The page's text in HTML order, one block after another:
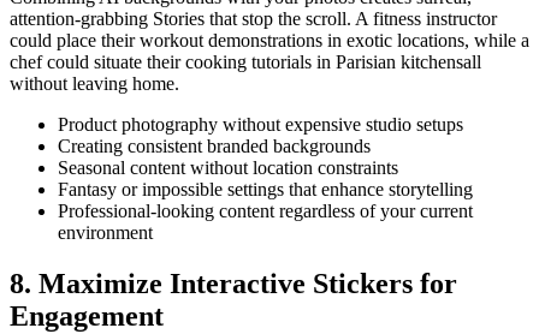
attention-grabbing Stories that stop the scroll. A fitness instructor
could place their workout demonstrations in exotic locations, while a
chef could situate their cooking tutorials in Parisian kitchensall
without leaving home.
Product photography without expensive studio setups
Creating consistent branded backgrounds
Seasonal content without location constraints
Fantasy or impossible settings that enhance storytelling
Professional-looking content regardless of your current
environment
8. Maximize Interactive Stickers for
Engagement